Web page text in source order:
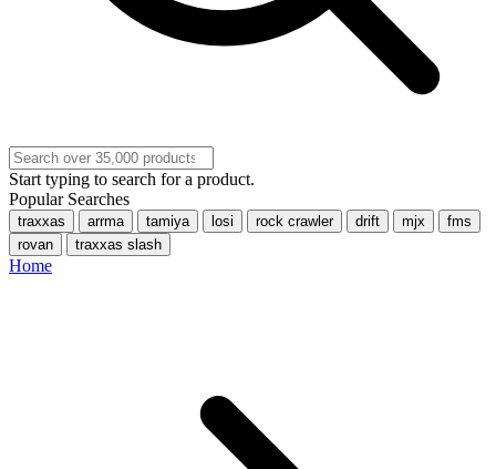
Start typing to search for a product.
Popular Searches
traxxas arrma tamiya losi rock crawler drift mjx
fms
rovan
traxxas slash
Home